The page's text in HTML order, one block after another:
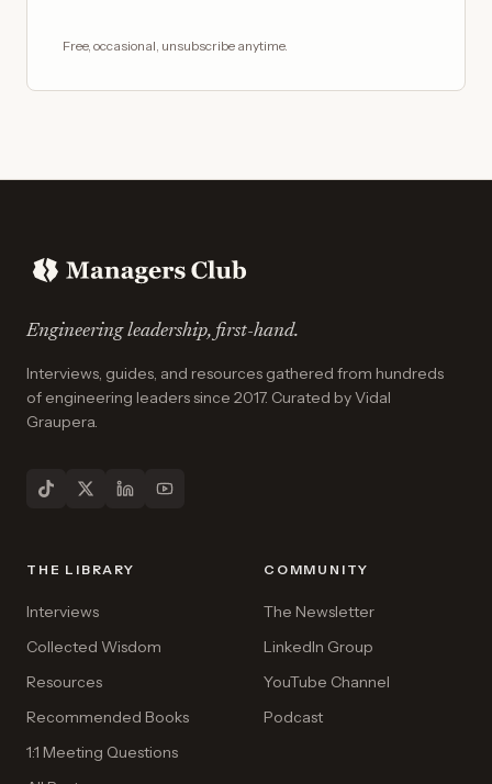
Free, occasional, unsubscribe anytime.
Engineering leadership, first-hand.
Interviews, guides, and resources gathered from hundreds
of engineering leaders since 2017. Curated by Vidal
Graupera.
THE LIBRARY
Interviews
Collected Wisdom
Resources
Recommended Books
1:1 Meeting Questions
COMMUNITY
The Newsletter
LinkedIn Group
YouTube Channel
Podcast